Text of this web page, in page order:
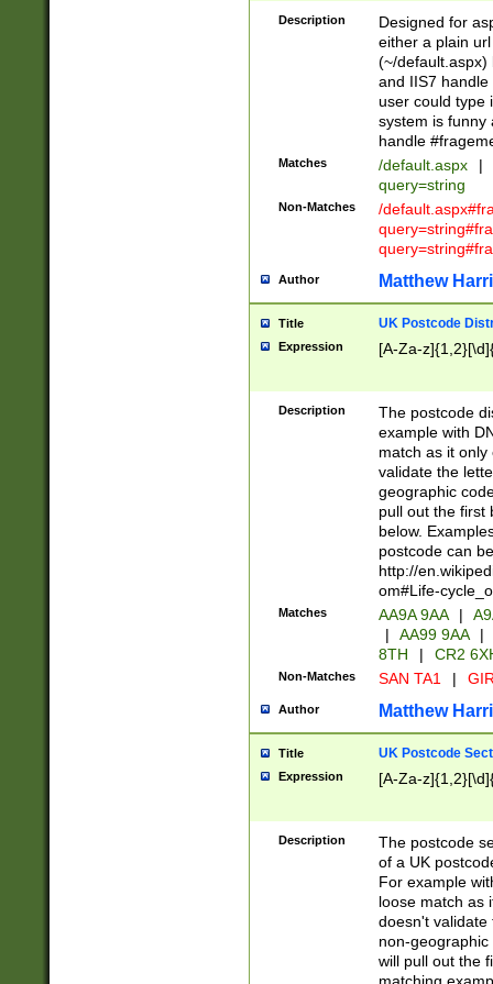
Description
Designed for
either a plain
(~/default.aspx)
and IIS7
user could type
system is funny
handle
Matches /default.aspx |
query=string
Non-Matches
/
Author Matthew
Title UK Postcode
Expression [A-Za-
Description
The postcode
example with
match as it
validate the
geographic
pull out the first
below.
postcode can
http://
om#Life-
Matches AA9A 9AA |
|
AA99 9AA |
8TH
| CR2
Non-Matches SAN TA1 |
Author Matthew
Title UK Postcode
Expression [A-Za-
Description
The postcode
of a UK
For example
loose match as
doesn't validate
non-geographic
will pull out the